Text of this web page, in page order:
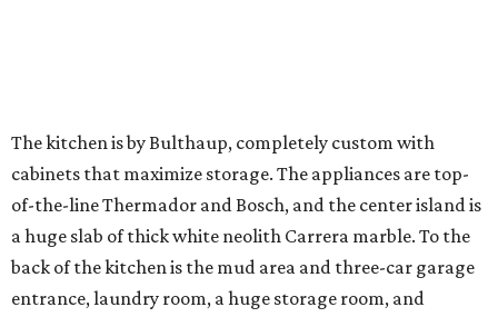
The kitchen is by Bulthaup, completely custom with
cabinets that maximize storage. The appliances are top-
of-the-line Thermador and Bosch, and the center island is
a huge slab of thick white neolith Carrera marble. To the
back of the kitchen is the mud area and three-car garage
entrance, laundry room, a huge storage room, and